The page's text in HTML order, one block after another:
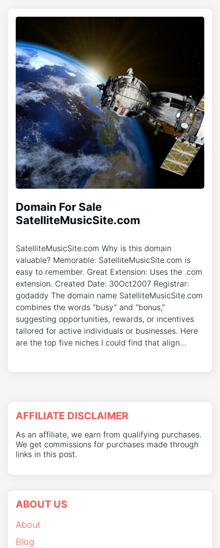
Domain For Sale
SatelliteMusicSite.com
SatelliteMusicSite.com Why is this domain
valuable? Memorable: SatelliteMusicSite.com is
easy to remember. Great Extension: Uses the .com
extension. Created Date: 30Oct2007 Registrar:
godaddy The domain name SatelliteMusicSite.com
combines the words “busy” and “bonus,”
suggesting opportunities, rewards, or incentives
tailored for active individuals or businesses. Here
are the top five niches I could find that align…
AFFILIATE DISCLAIMER
As an affiliate, we earn from qualifying purchases.
We get commissions for purchases made through
links in this post.
ABOUT US
About
Blog